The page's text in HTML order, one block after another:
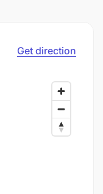
Get direction